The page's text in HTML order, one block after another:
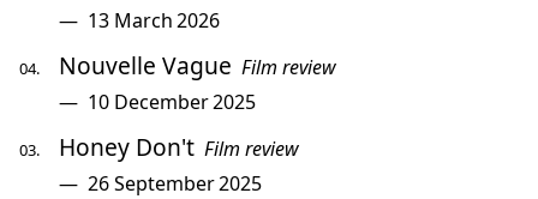
13 March 2026
Nouvelle Vague Film review
10 December 2025
Honey Don't Film review
26 September 2025